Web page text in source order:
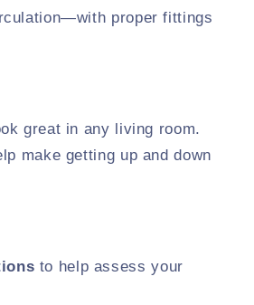
proper fittings
great in any living room.
make getting up and down
to help assess your